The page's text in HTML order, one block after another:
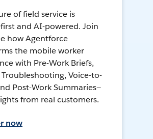
of field service is
and AI-powered. Join
how Agentforce
the mobile worker
with Pre-Work Briefs,
Voice-to-
Post-Work Summaries—
from real customers.
now